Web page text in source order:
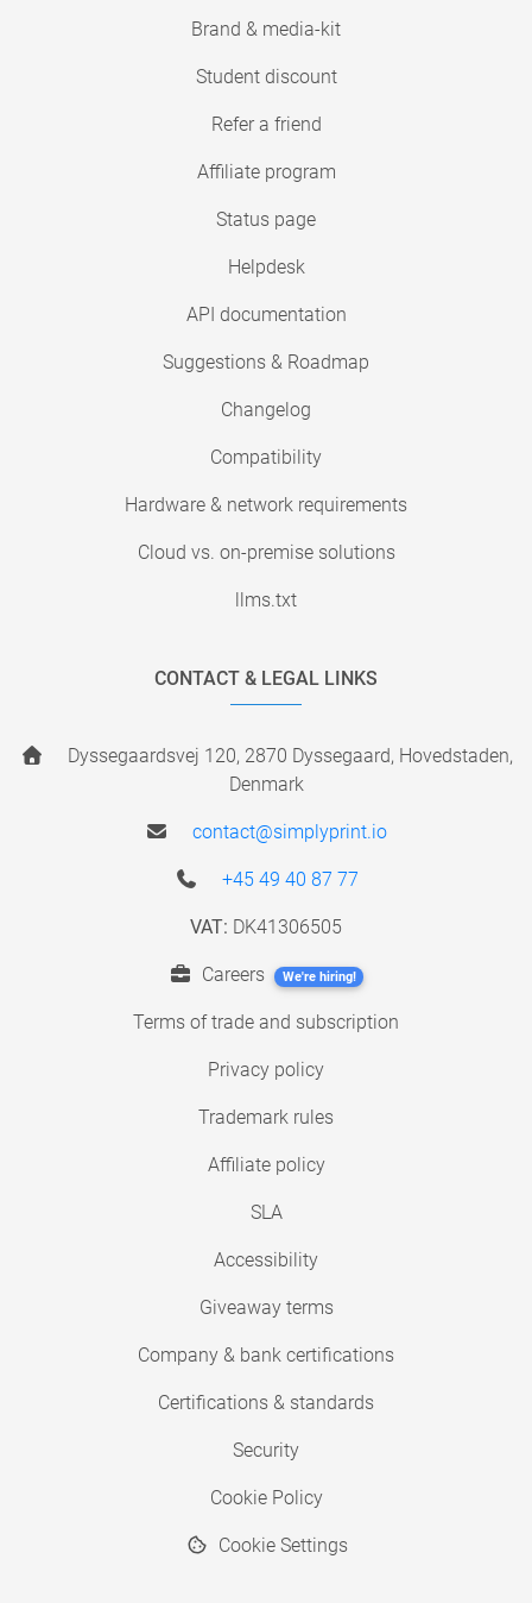
Brand & media-kit
Student discount
Refer a friend
Affiliate program
Status page
Helpdesk
API documentation
Suggestions & Roadmap
Changelog
Compatibility
Hardware & network requirements
Cloud vs. on-premise solutions
llms.txt
CONTACT & LEGAL LINKS
Dyssegaardsvej 120, 2870 Dyssegaard, Hovedstaden,
Denmark
contact@simplyprint.io
+45 49 40 87 77
VAT: DK41306505
Careers We're hiring!
Terms of trade and subscription
Privacy policy
Trademark rules
Affiliate policy
SLA
Accessibility
Giveaway terms
Company & bank certifications
Certifications & standards
Security
Cookie Policy
Cookie Settings